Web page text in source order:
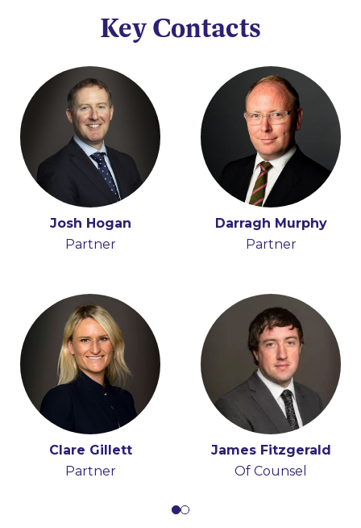
Key Contacts
Josh Hogan
Partner
Darragh Murphy
Partner
Clare Gillett
Partner
James Fitzgerald
Of Counsel
Holly Draper-Spillane
Senior Knowledge
John Boyle
Senior Associate